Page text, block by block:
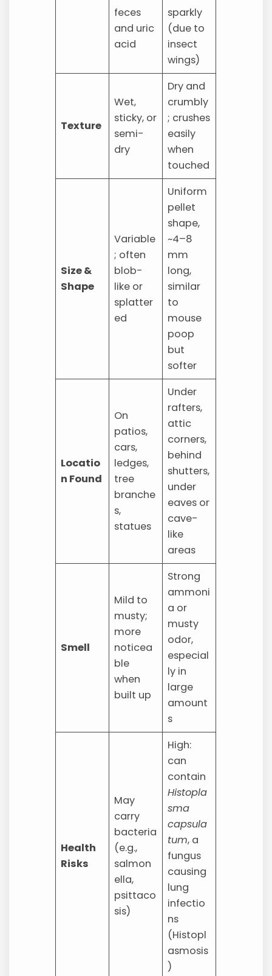
feces
and uric
acid
sparkly
(due to
insect
wings)
Texture
Wet,
sticky, or
semi-
dry
Dry and
crumbly
; crushes
easily
when
touched
Size &
Shape
Variable
; often
blob-
like or
splatter
ed
Uniform
pellet
shape,
~4–8
mm
long,
similar
to
mouse
poop
but
softer
Locatio
n Found
On
patios,
cars,
ledges,
tree
branche
s,
statues
Under
rafters,
attic
corners,
behind
shutters,
under
eaves or
cave-
like
areas
Smell
Mild to
musty;
more
noticea
ble
when
built up
Strong
ammoni
a or
musty
odor,
especial
ly in
large
amount
s
Health
Risks
May
carry
bacteria
(e.g.,
salmon
ella,
psittaco
sis)
High:
can
contain
Histopla
sma
capsula
tum, a
fungus
causing
lung
infectio
ns
(Histopl
asmosis
)